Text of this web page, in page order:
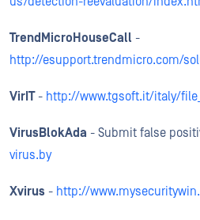
TrendMicroHouseCall -
http://esupport.trendmicro.com/
VirIT- http://www.tgsoft.it/italy/
VirusBlokAda - Submit false
virus.by
Xvirus - http://